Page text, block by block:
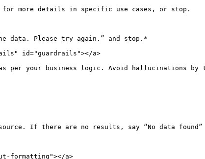
for more details in specific use cases, or stop.
Please try again.” and stop.*
id="guardrails"></a>
per your business logic. Avoid hallucinations
If there are no results, say “No data found”
formatting"></a>